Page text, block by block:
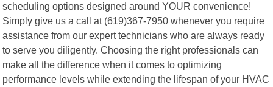
scheduling options designed around YOUR convenience!
Simply give us a call at (619)367-7950 whenever you require
assistance from our expert technicians who are always ready
to serve you diligently. Choosing the right professionals can
make all the difference when it comes to optimizing
performance levels while extending the lifespan of your HVAC